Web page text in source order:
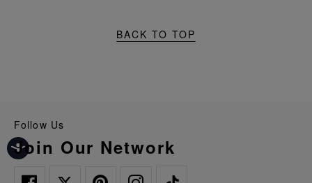
BACK TO TOP
Follow Us
Join Our Network